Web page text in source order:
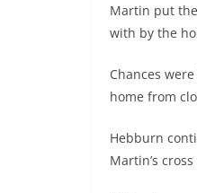
Martin put
with by the
Chances
home from
Hebburn
Martin’s